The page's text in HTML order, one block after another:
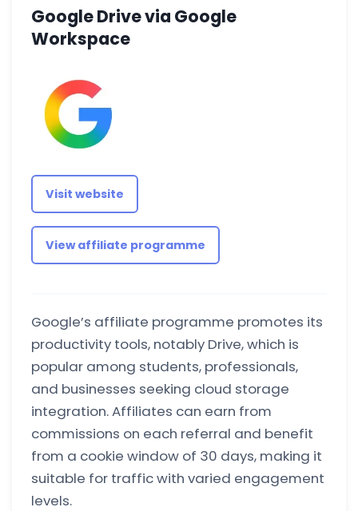
Google Drive via Google
Workspace
Visit website
View affiliate programme
Google’s affiliate programme promotes its
productivity tools, notably Drive, which is
popular among students, professionals,
and businesses seeking cloud storage
integration. Affiliates can earn from
commissions on each referral and benefit
from a cookie window of 30 days, making it
suitable for traffic with varied engagement
levels.